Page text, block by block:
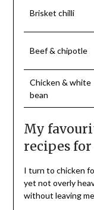
Brisket chilli
Beef & chipotle
Chicken & white
bean
My
recipes
I turn to chicken
yet not overly
without leaving